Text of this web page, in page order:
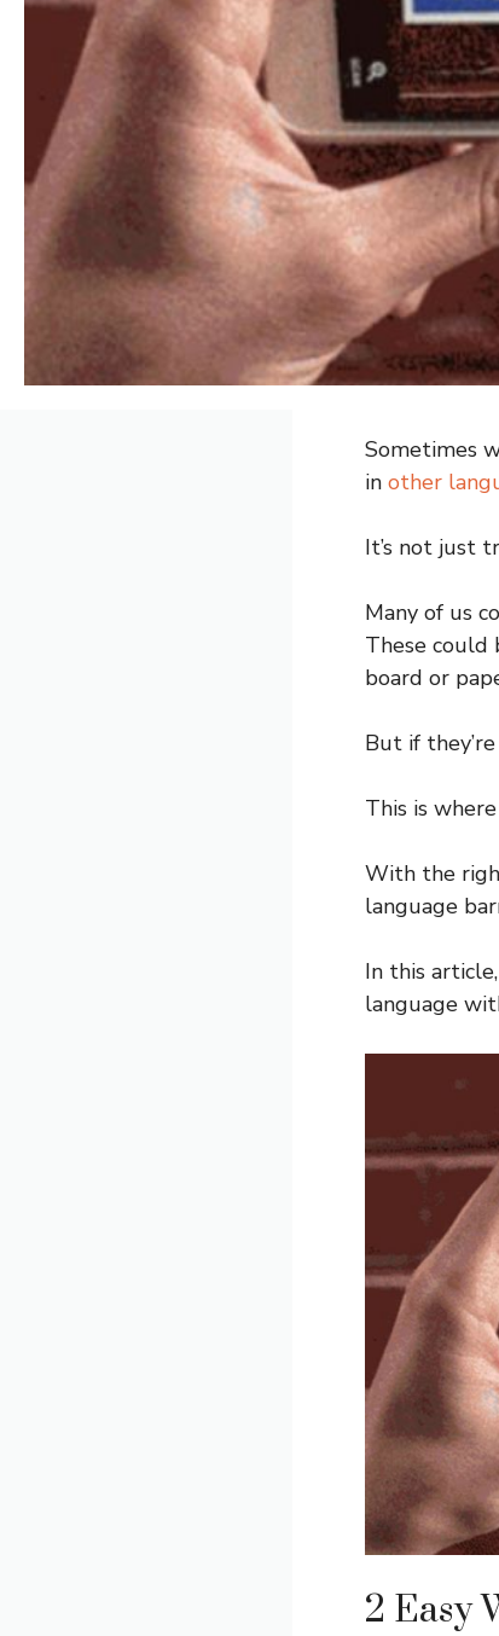
Sometimes
in other
It’s not just
Many of us
These could
board or
But if
This is
With the
language
In this
language
2 Easy